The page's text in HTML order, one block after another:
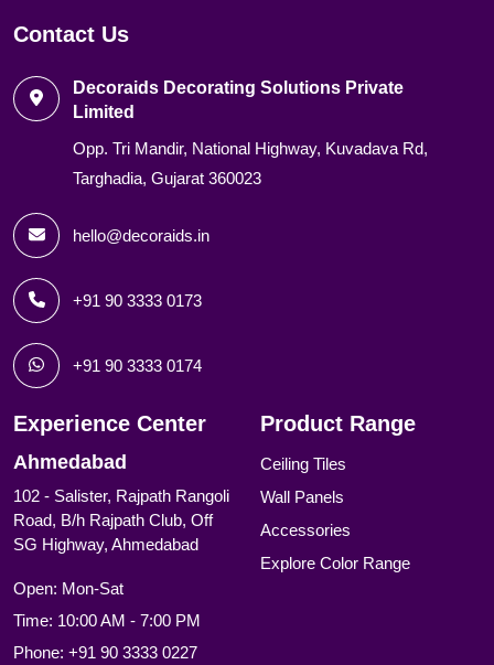
Contact Us
Decoraids Decorating Solutions Private
Limited
Opp. Tri Mandir, National Highway, Kuvadava Rd,
Targhadia, Gujarat 360023
hello@decoraids.in
+91 90 3333 0173
+91 90 3333 0174
Experience Center
Ahmedabad
102 - Salister, Rajpath Rangoli
Road, B/h Rajpath Club, Off
SG Highway, Ahmedabad
Open: Mon-Sat
Time: 10:00 AM - 7:00 PM
Phone: +91 90 3333 0227
Product Range
Ceiling Tiles
Wall Panels
Accessories
Explore Color Range